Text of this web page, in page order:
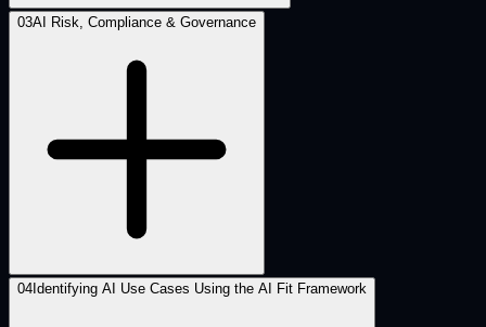
03AI Risk, Compliance & Governance
04 Identifying AI Use Cases Using the AI Fit Framework